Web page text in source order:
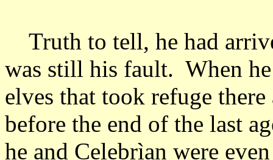
Truth to tell, he had
was still his fault. When
elves that took refuge
before the end of the last
he and Celebrìan were